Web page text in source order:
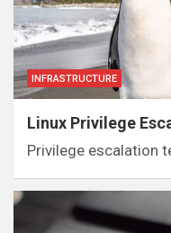
INFRASTRUCTURE
Linux Privilege
Privilege escalation